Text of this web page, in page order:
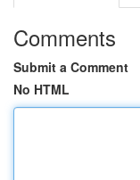
Comments
Submit a Comment
No HTML